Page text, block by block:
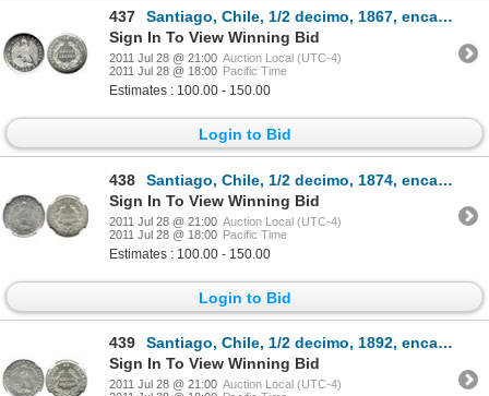
437
Santiago, Chile, 1/2 decimo, 1867, encapsulated NGC MS 63, ex: Whittier collection.
Sign In To View Winning Bid
2011 Jul 28 @ 21:00 Auction Local (UTC-4)
2011 Jul 28 @ 18:00 Pacific Time
Estimates : 100.00 - 150.00
Login to Bid
438
Santiago, Chile, 1/2 decimo, 1874, encapsulated NGC MS 66.
Sign In To View Winning Bid
2011 Jul 28 @ 21:00 Auction Local (UTC-4)
2011 Jul 28 @ 18:00 Pacific Time
Estimates : 100.00 - 150.00
Login to Bid
439
Santiago, Chile, 1/2 decimo, 1892, encapsulated NGC MS 65.
Sign In To View Winning Bid
2011 Jul 28 @ 21:00 Auction Local (UTC-4)